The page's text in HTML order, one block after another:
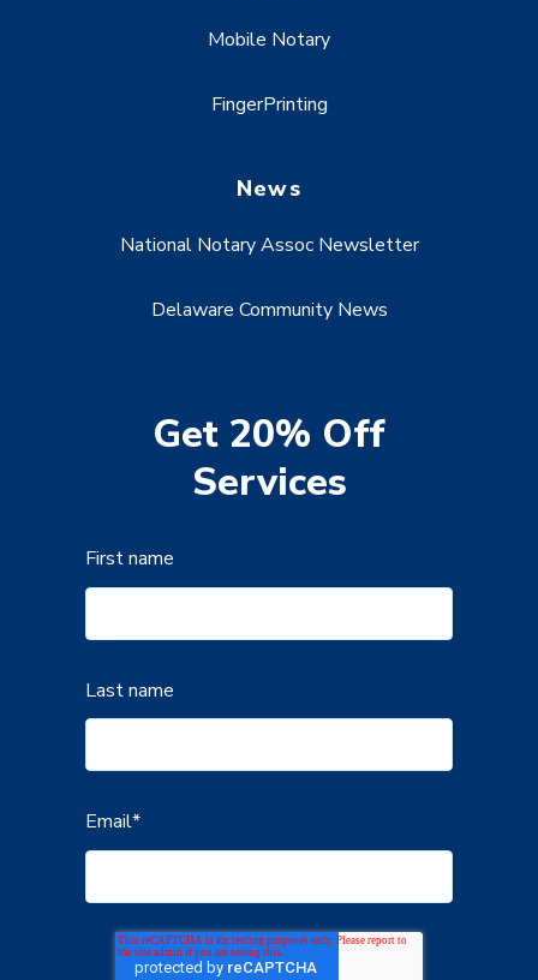
Mobile Notary
FingerPrinting
News
National Notary Assoc Newsletter
Delaware Community News
Get 20% Off
Services
First name
Last name
Email*